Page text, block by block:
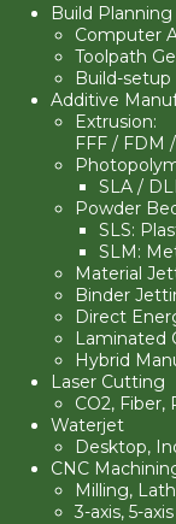
Build
Computer
Toolpath
Build-setup
Additive
Extrusion:
FFF / FDM
SLA /
Powder
SLS:
SLM:
Material
Binder
Direct
Laminated
Hybrid
Laser Cutting
CO2, Fiber,
Waterjet
Desktop,
CNC
Milling,
3-axis,5-axis